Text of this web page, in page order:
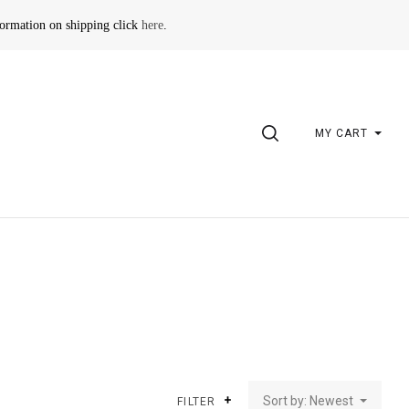
on shipping click here.
SEARCHMY CART
FILTER Sort by: Newest